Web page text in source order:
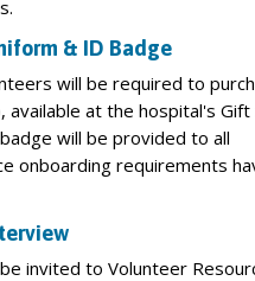
& ID Badge
will be required to
available at the hospital's Gift
will be provided to all
onboarding requirements
invited to Volunteer